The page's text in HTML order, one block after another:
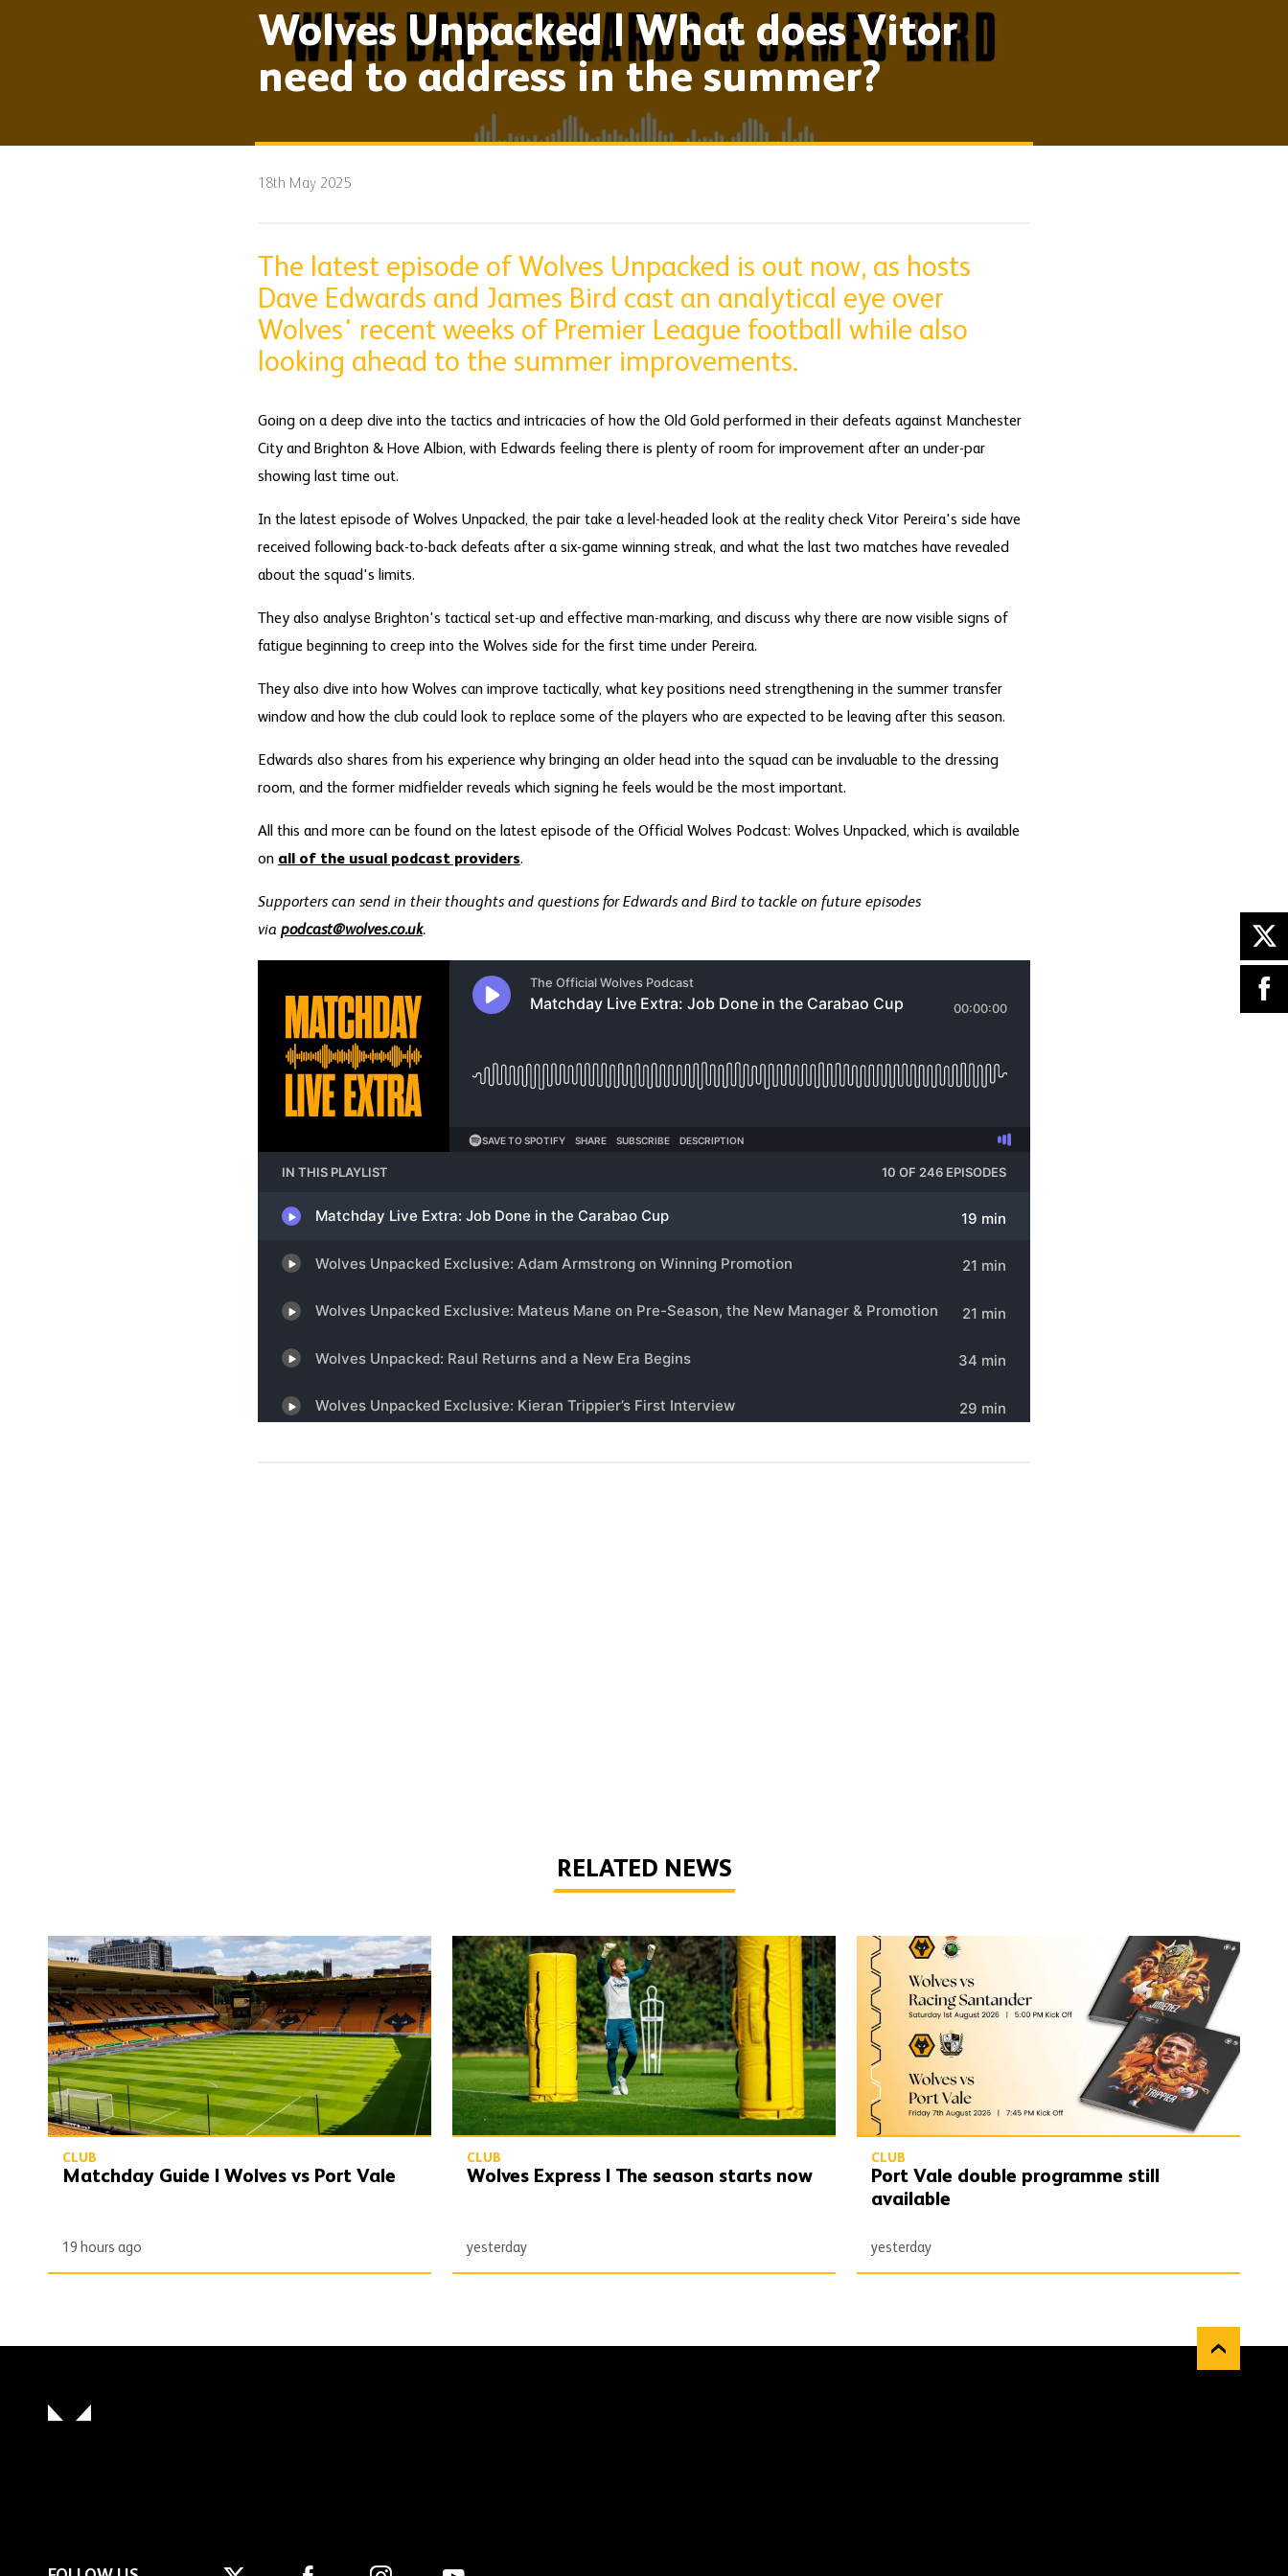
Wolves Unpacked | What does Vitor
need to address in the summer?
18th May 2025
The latest episode of Wolves Unpacked is out now, as hosts
Dave Edwards and James Bird cast an analytical eye over
Wolves' recent weeks of Premier League football while also
looking ahead to the summer improvements.
Going on a deep dive into the tactics and intricacies of how the Old Gold performed in their defeats against Manchester
City and Brighton & Hove Albion, with Edwards feeling there is plenty of room for improvement after an under-par
showing last time out.
In the latest episode of Wolves Unpacked, the pair take a level-headed look at the reality check Vitor Pereira's side have
received following back-to-back defeats after a six-game winning streak, and what the last two matches have revealed
about the squad's limits.
They also analyse Brighton's tactical set-up and effective man-marking, and discuss why there are now visible signs of
fatigue beginning to creep into the Wolves side for the first time under Pereira.
They also dive into how Wolves can improve tactically, what key positions need strengthening in the summer transfer
window and how the club could look to replace some of the players who are expected to be leaving after this season.
Edwards also shares from his experience why bringing an older head into the squad can be invaluable to the dressing
room, and the former midfielder reveals which signing he feels would be the most important.
All this and more can be found on the latest episode of the Official Wolves Podcast: Wolves Unpacked, which is available
on all of the usual podcast providers.
Supporters can send in their thoughts and questions for Edwards and Bird to tackle on future episodes
via podcast@wolves.co.uk.
RELATED NEWS
Matchday Guide | Wolves vs Port Vale
CLUB
Matchday Guide | Wolves vs Port Vale
19 hours ago
Wolves Express | The season starts now
CLUB
Wolves Express | The season starts now
yesterday
Port Vale double programme still available
CLUB
Port Vale double programme still
available
yesterday